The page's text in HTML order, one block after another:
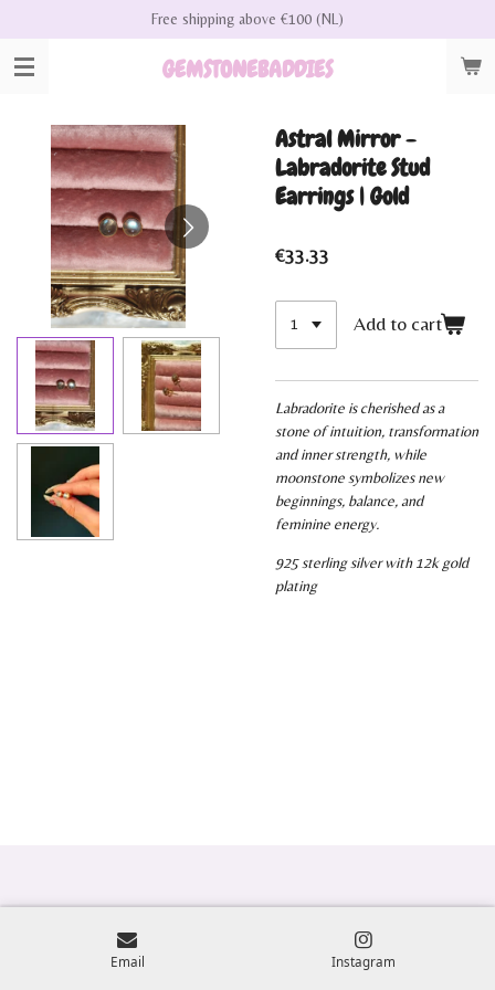
main
GEMSTONEBADDIES
Free shipping above €100 (NL)
Astral Mirror -
Labradorite Stud
Earrings | Gold
€33.33
Add to cart
Labradorite is cherished as a
stone of intuition, transformation
and inner strength, while
moonstone symbolizes new
beginnings, balance, and
feminine energy.
925 sterling silver with 12k gold
plating
Email Instagram